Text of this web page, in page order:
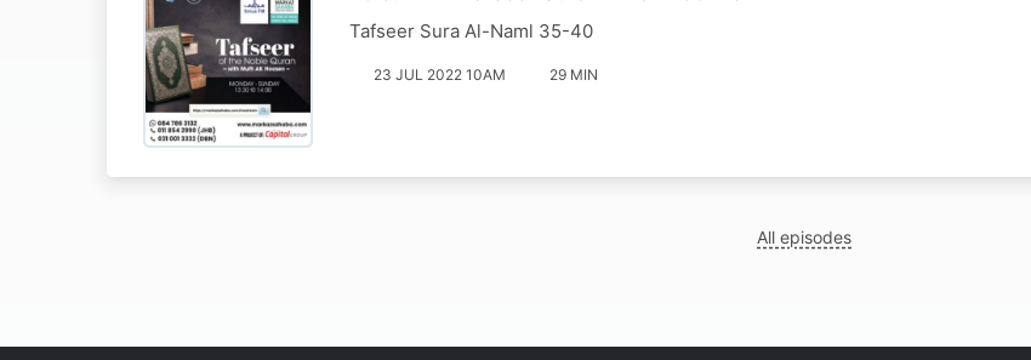
Tafseer Sura Al-Naml 35-40
23 JUL 2022 10AM 29 MIN
All episodes